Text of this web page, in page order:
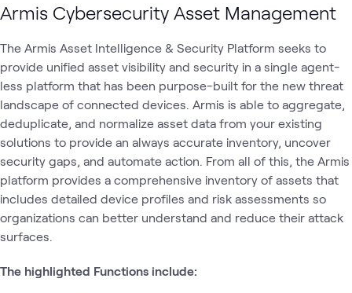
Armis Cybersecurity Asset Management
The Armis Asset Intelligence & Security Platform seeks to
provide unified asset visibility and security in a single agent-
less platform that has been purpose-built for the new threat
landscape of connected devices. Armis is able to aggregate,
deduplicate, and normalize asset data from your existing
solutions to provide an always accurate inventory, uncover
security gaps, and automate action. From all of this, the Armis
platform provides a comprehensive inventory of assets that
includes detailed device profiles and risk assessments so
organizations can better understand and reduce their attack
surfaces.
The highlighted Functions include: